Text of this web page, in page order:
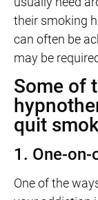
their smoking
can often be
may be
Some of
quit
1. One-
One of the